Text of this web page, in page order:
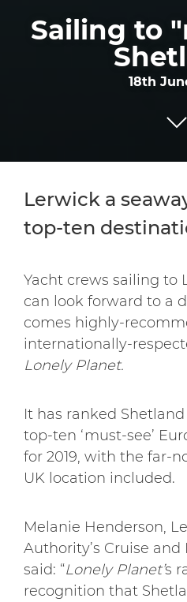
Sailing to
18th
Lerwick a
top-ten
Yacht crews sailing to
can look forward to a
comes highly-
internationally-
Lonely Planet.
It has ranked
top-ten ‘must-see’
for 2019, with the far-
UK location included.
Melanie Henderson,
Authority’s Cruise
said: “Lonely Planet’s
recognition that